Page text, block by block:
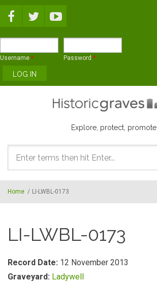
Username * Password *
Explore, protect, promote
Search
form
Home / LI-LWBL-0173
LI-LWBL-0173
Record Date: 12 November 2013
Graveyard: Ladywell